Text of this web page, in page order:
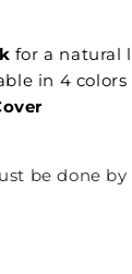
for a natural
in 4
be done by